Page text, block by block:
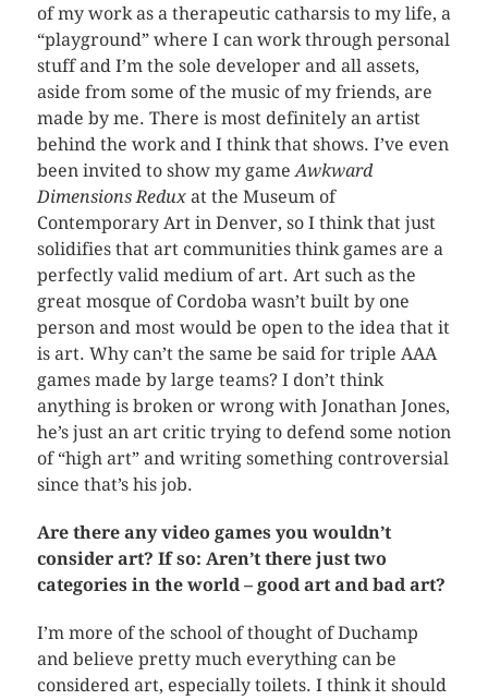
of my work as a therapeutic catharsis to my life, a
“playground” where I can work through personal
stuff and I’m the sole developer and all assets,
aside from some of the music of my friends, are
made by me. There is most definitely an artist
behind the work and I think that shows. I’ve even
been invited to show my gameAwkward
Dimensions Reduxat the Museum of
Contemporary Art in Denver, so I think that just
solidifies that art communities think games are a
perfectly valid medium of art. Art such as the
great mosque of Cordoba wasn’t built by one
person and most would be open to the idea that it
is art. Why can’t the same be said for triple AAA
games made by large teams? I don’t think
anything is broken or wrong with Jonathan Jones,
he’s just an art critic trying to defend some notion
of “high art” and writing something controversial
since that’s his job.
Are there any video games you wouldn’t
consider art? If so: Aren’t there just two
categories in the world – good art and bad art?
I’m more of the school of thought of Duchamp
and believe pretty much everything can be
considered art, especially toilets. I think it should